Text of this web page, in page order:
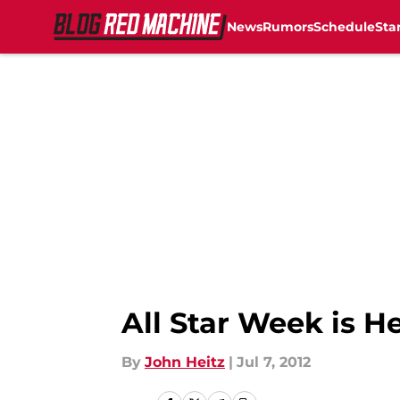
NewsRumorsSchedule
All Star Week is
By John Heitz | Jul 7, 2012